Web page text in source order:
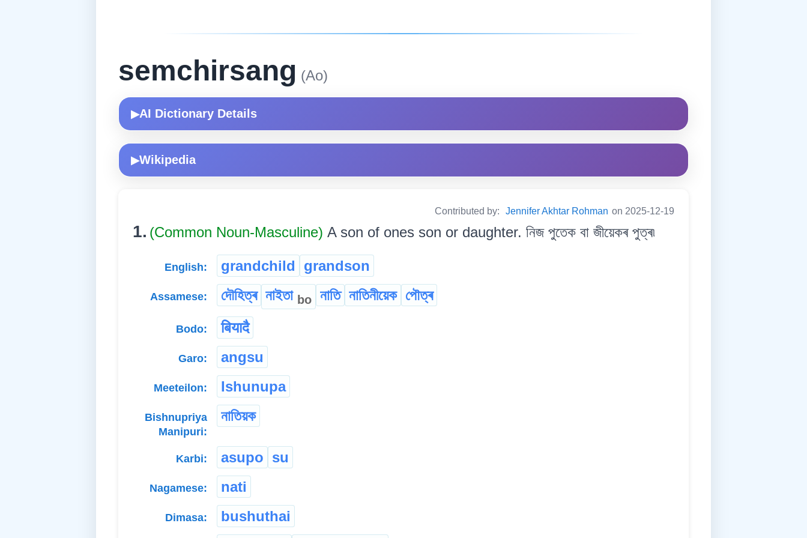
semchirsang (Ao)
▶AI Dictionary Details
▶Wikipedia
Contributed by: Jennifer Akhtar Rohman on 2025-12-19
1. (Common Noun-Masculine) A son of ones son or daughter. নিজ পুতেক বা জীয়েকৰ পুত্ৰ৷
English: grandchild grandson
Assamese: দৌহিত্ৰ নাইতা bo নাতি নাতিনীয়েক পৌত্ৰ
Bodo: बियादै
Garo: angsu
Meeteilon: Ishunupa
Bishnupriya
Manipuri:
নাতিয়ক
Karbi: asupo su
Nagamese: nati
Dimasa: bushuthai